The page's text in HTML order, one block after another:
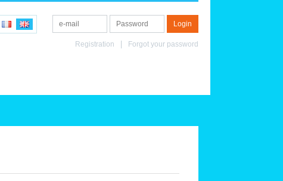
Registration Forgot your password